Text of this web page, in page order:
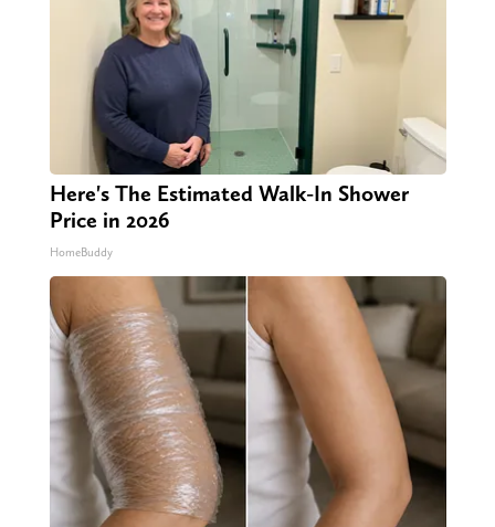
Here's The Estimated Walk-In Shower
Price in 2026
HomeBuddy